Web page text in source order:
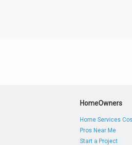
HomeOwners
Home Services
Pros Near Me
Start a Project